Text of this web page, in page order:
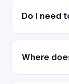
Do I need
Where